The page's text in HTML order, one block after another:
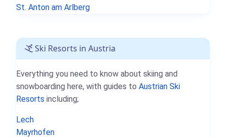
St. Anton am Arlberg
Ski Resorts in Austria
Everything you need to know about skiing and
snowboarding here, with guides to Austrian Ski
Resorts including;
Lech
Mayrhofen